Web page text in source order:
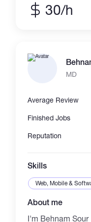
cryptography/
systems across
testing, reverse
256/PGP/TOR —
it built right or
30/h
MD
Average Review
Finished Jobs
Reputation
Skills
Web, Mobile &
About me
I'm Behnam